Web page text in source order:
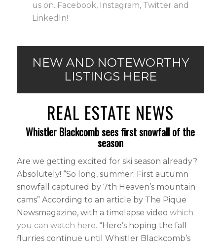
us on. Facebook, Instagram, Twitter and
LinkedIn!
NEW AND NOTEWORTHY
LISTINGS HERE
REAL ESTATE NEWS
Whistler Blackcomb sees first snowfall of the
season
Are we getting excited for ski season already?
Absolutely! “So long, summer: First autumn
snowfall captured by 7th Heaven’s mountain
cams” According to an article by The Pique
Newsmagazine, with a timelapse video which
you can watch here. “Here’s hoping the fall
flurries continue until Whistler Blackcomb’s